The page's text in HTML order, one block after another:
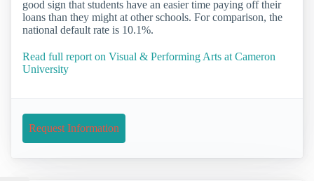
good sign that students have an easier time paying off their
loans than they might at other schools. For comparison, the
national default rate is 10.1%.
Read full report on Visual & Performing Arts at Cameron
University
Request Information